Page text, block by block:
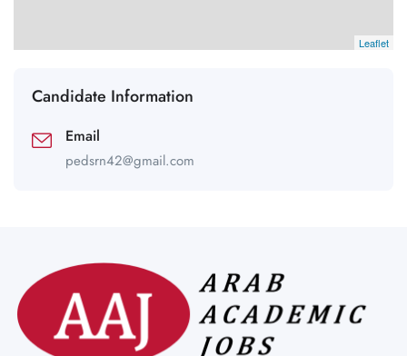
Leaflet
Candidate Information
Email
pedsrn42@gmail.com